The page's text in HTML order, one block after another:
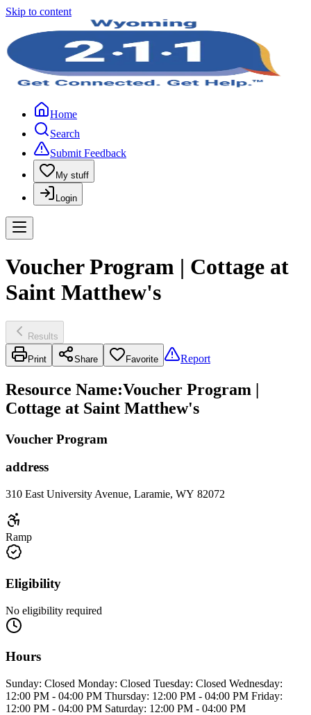
Skip to content
Home
Search
Submit Feedback
My stuff
Login
Voucher Program | Cottage at
Saint Matthew's
Results
Print Share Favorite Report
Resource Name:Voucher Program |
Cottage at Saint Matthew's
Voucher Program
address
310 East University Avenue, Laramie, WY 82072
Ramp
Eligibility
No eligibility required
Hours
Sunday: Closed Monday: Closed Tuesday: Closed Wednesday:
12:00 PM - 04:00 PM Thursday: 12:00 PM - 04:00 PM Friday:
12:00 PM - 04:00 PM Saturday: 12:00 PM - 04:00 PM